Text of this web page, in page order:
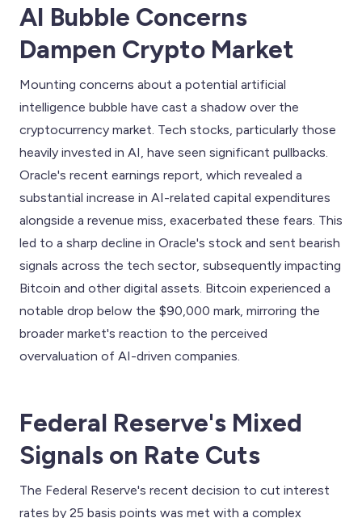
AI Bubble Concerns
Dampen Crypto Market
Mounting concerns about a potential artificial
intelligence bubble have cast a shadow over the
cryptocurrency market. Tech stocks, particularly those
heavily invested in AI, have seen significant pullbacks.
Oracle's recent earnings report, which revealed a
substantial increase in AI-related capital expenditures
alongside a revenue miss, exacerbated these fears. This
led to a sharp decline in Oracle's stock and sent bearish
signals across the tech sector, subsequently impacting
Bitcoin and other digital assets. Bitcoin experienced a
notable drop below the $90,000 mark, mirroring the
broader market's reaction to the perceived
overvaluation of AI-driven companies.
Federal Reserve's Mixed
Signals on Rate Cuts
The Federal Reserve's recent decision to cut interest
rates by 25 basis points was met with a complex